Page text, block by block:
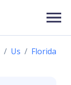
Us
Florida